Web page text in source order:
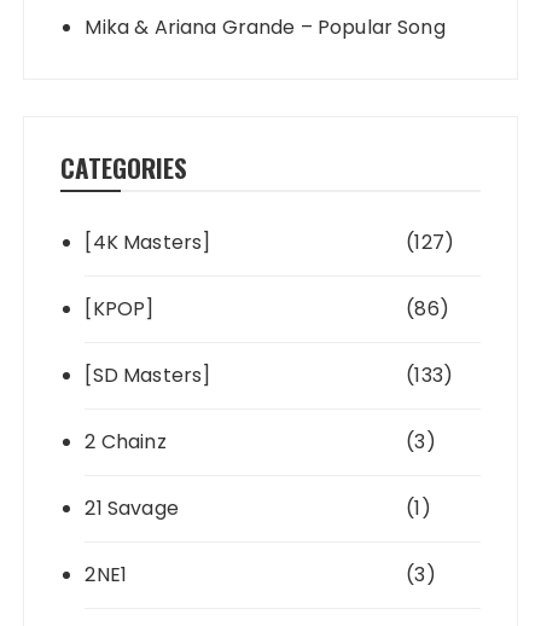
Mika & Ariana Grande – Popular Song
CATEGORIES
[4K Masters] (127)
[KPOP] (86)
[SD Masters] (133)
2 Chainz (3)
21 Savage (1)
2NE1 (3)